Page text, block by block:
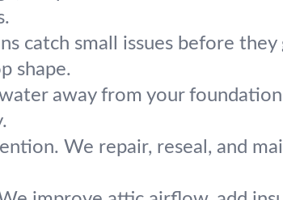
catch small issues before
shape.
away from your
We repair, reseal, and